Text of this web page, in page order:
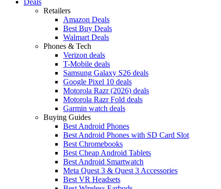
Retailers
Amazon Deals
Best Buy Deals
Walmart Deals
Phones & Tech
Verizon deals
T-Mobile deals
Samsung Galaxy S26 deals
Google Pixel 10 deals
Motorola Razr (2026) deals
Motorola Razr Fold deals
Garmin watch deals
Buying Guides
Best Android Phones
Best Android Phones with SD Card Slot
Best Chromebooks
Best Cheap Android Tablets
Best Android Smartwatch
Meta Quest 3 & Quest 3 Accessories
Best VR Headsets